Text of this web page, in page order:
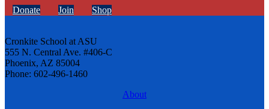
Donate Join Shop
Cronkite School at ASU
555 N. Central Ave. #406-C
Phoenix, AZ 85004
Phone: 602-496-1460
About